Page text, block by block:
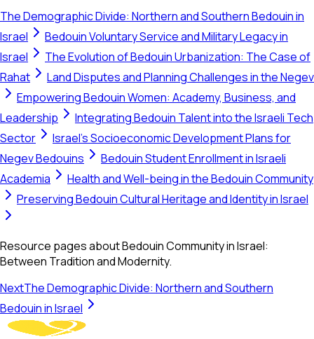
The Demographic Divide: Northern and Southern Bedouin in
Israel
Bedouin Voluntary Service and Military Legacy in
Israel
The Evolution of Bedouin Urbanization: The Case of
Rahat
Land Disputes and Planning Challenges in the Negev
Empowering Bedouin Women: Academy, Business, and
Leadership
Integrating Bedouin Talent into the Israeli Tech
Sector
Israel's Socioeconomic Development Plans for
Negev Bedouins
Bedouin Student Enrollment in Israeli
Academia
Health and Well-being in the Bedouin Community
Preserving Bedouin Cultural Heritage and Identity in Israel
Resource pages about Bedouin Community in Israel:
Between Tradition and Modernity.
NextThe Demographic Divide: Northern and Southern
Bedouin in Israel